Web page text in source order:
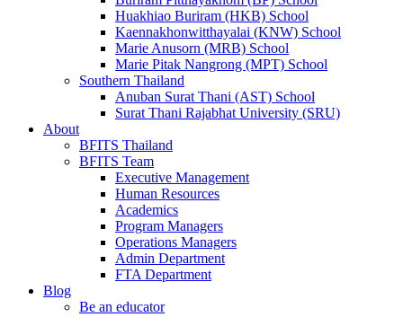
Huakhiao Buriram (HKB) School
Kaennakhonwitthayalai (KNW) School
Marie Anusorn (MRB) School
Marie Pitak Nangrong (MPT) School
Southern Thailand
Anuban Surat Thani (AST) School
Surat Thani Rajabhat University (SRU)
About
BFITS Thailand
BFITS Team
Executive Management
Human Resources
Academics
Program Managers
Operations Managers
Admin Department
FTA Department
Blog
Be an educator